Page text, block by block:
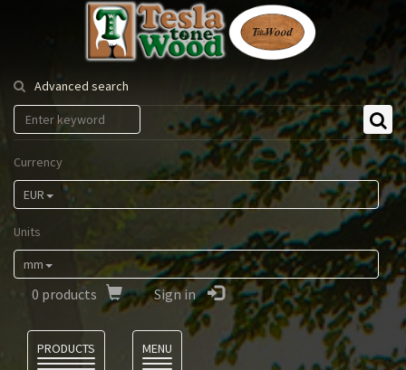
Tesla
Tonewood
Advanced search
Currency
EUR
Units
mm
0 products Sign in
PRODUCTS
MENU